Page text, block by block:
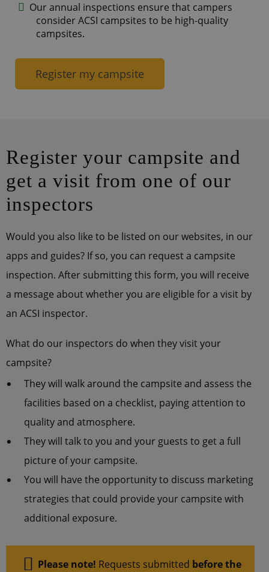
Our annual inspections ensure that campers
consider ACSI campsites to be high-quality
campsites.
Register my campsite
Register your campsite and
get a visit from one of our
inspectors
Would you also like to be listed on our websites, in our
apps and guides? If so, you can request a campsite
inspection. After submitting this form, you will receive
a message about whether you are eligible for a visit by
an ACSI inspector.
What do our inspectors do when they visit your
campsite?
They will walk around the campsite and assess the
facilities based on a checklist, paying attention to
quality and atmosphere.
They will talk to you and your guests to get a full
picture of your campsite.
You will have the opportunity to discuss marketing
strategies that could provide your campsite with
additional exposure.
Please note! Requests submitted before the